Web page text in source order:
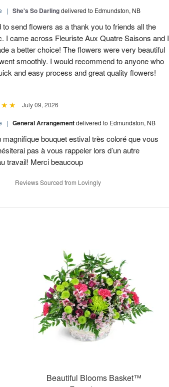
| She's So Darlingdelivered to Edmundston, NB
to send flowers as a thank you to friends all the
I came across Fleuriste Aux Quatre Saisons and I
a better choice! The flowers were very beautiful
smoothly. I would recommend to anyone who
and easy process and great quality flowers!
July 09, 2026
| General Arrangementdelivered to Edmundston, NB
magnifique bouquet estival très coloré que vous
pas à vous rappeler lors d’un autre
travail! Merci beaucoup
Reviews Sourced from Lovingly
Beautiful Blooms Basket™